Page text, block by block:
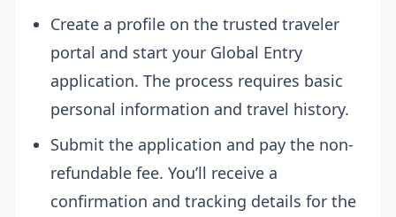
Create a profile on the trusted traveler
portal and start your Global Entry
application. The process requires basic
personal information and travel history.
Submit the application and pay the non-
refundable fee. You’ll receive a
confirmation and tracking details for the